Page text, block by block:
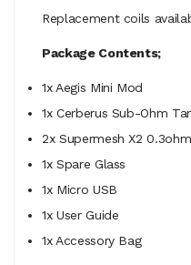
Replacement coils
Package Contents;
1x Aegis Mini Mod
1x Cerberus Sub-Ohm
2x Supermesh X2
1x Spare Glass
1x Micro USB
1x User Guide
1x Accessory Bag